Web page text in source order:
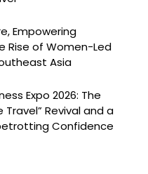
Empowering
Rise of Women-Led
Asia
Expo 2026: The
Travel” Revival and a
Confidence